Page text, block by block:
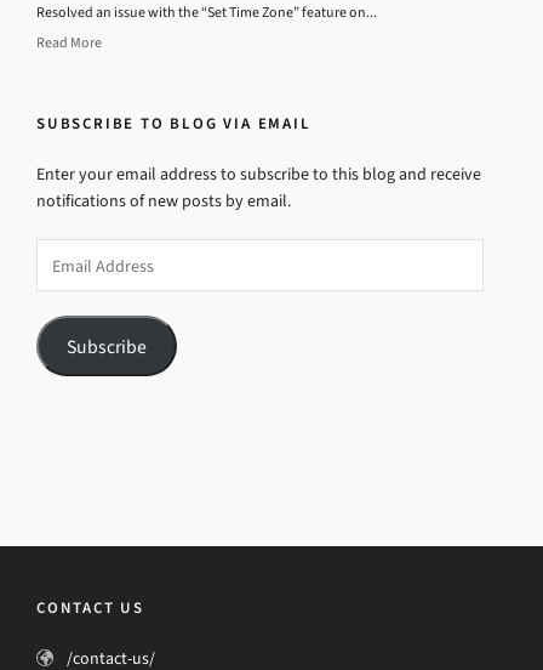
Resolved an issue with the “Set Time Zone” feature on...
Read More
SUBSCRIBE TO BLOG VIA EMAIL
Enter your email address to subscribe to this blog and receive
notifications of new posts by email.
Address
Subscribe
CONTACT US
/contact-us/